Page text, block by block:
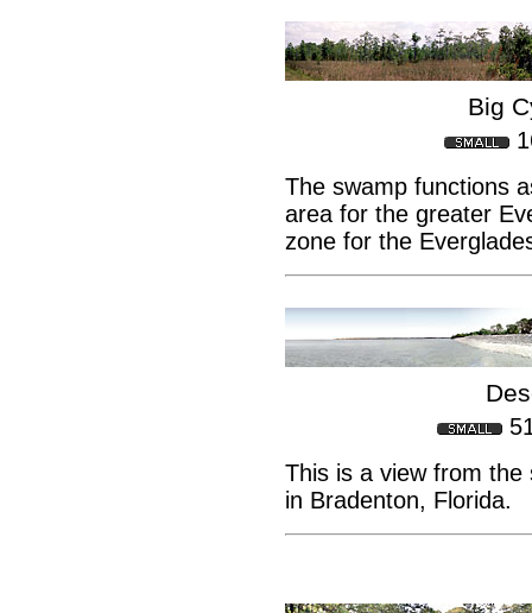
Big
The swamp functions
area for the greater
zone for the
This is a view from
in Bradenton, Florida.